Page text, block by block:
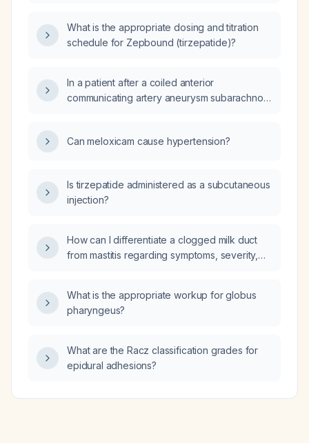
What is the appropriate dosing and titration
schedule for Zepbound (tirzepatide)?
In a patient after a coiled anterior
communicating artery aneurysm subarachnoid
ventricular drain that has become
puncture contraindicated, and would the
opening pressure be sufficiently elevated to
drain?
Can meloxicam cause hypertension?
Is tirzepatide administered as a subcutaneous
injection?
How can I differentiate a clogged milk duct
from mastitis regarding symptoms, severity,
What is the appropriate workup for globus
pharyngeus?
What are the Racz classification grades for
epidural adhesions?